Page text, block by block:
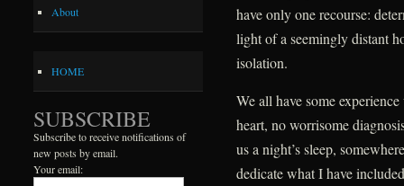
have only one recourse:
light of a seemingly distant
isolation.
We all have some
heart, no worrisome
us a night’s sleep,
dedicate what I have
About
HOME
SUBSCRIBE
Subscribe to receive notifications of
new posts by email.
Your email: